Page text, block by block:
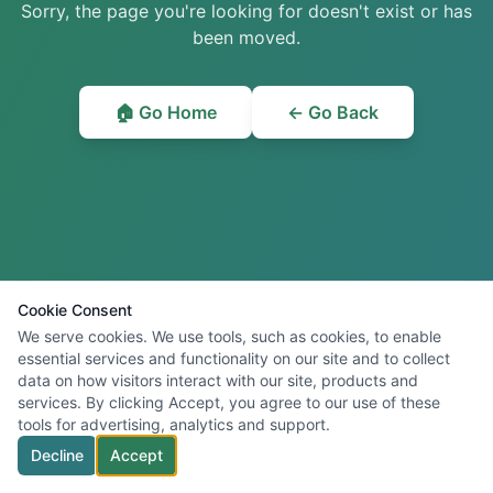
Sorry, the page you're looking for doesn't exist or has
been moved.
🏠 Go Home ← Go Back
Cookie Consent
We serve cookies. We use tools, such as cookies, to enable
essential services and functionality on our site and to collect
data on how visitors interact with our site, products and
services. By clicking Accept, you agree to our use of these
tools for advertising, analytics and support.
Decline
Accept